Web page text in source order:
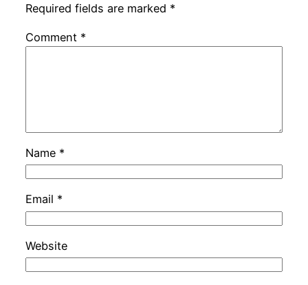
Required fields are marked *
Comment *
Name *
Email *
Website